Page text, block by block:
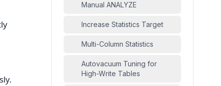
Manual ANALYZE
Increase Statistics Target
Multi-Column Statistics
Autovacuum Tuning for
High-Write Tables